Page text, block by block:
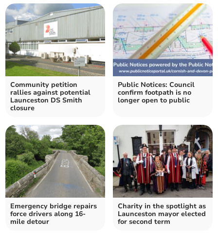
Community petition
rallies against potential
Launceston DS Smith
closure
Public Notices: Council
confirm footpath is no
longer open to public
Emergency bridge repairs
force drivers along 16-
mile detour
Charity in the spotlight as
Launceston mayor elected
for second term